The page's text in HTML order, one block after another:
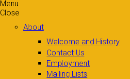
Menu
Close
About
Welcome and History
Contact Us
Employment
Mailing Lists